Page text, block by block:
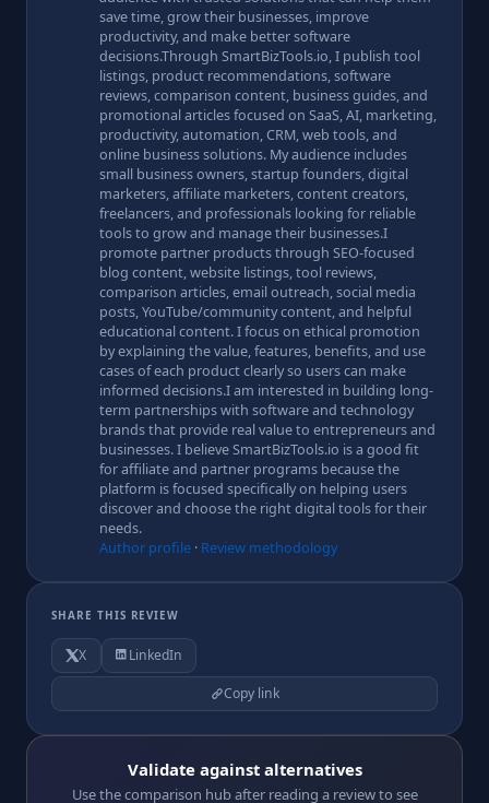
save time, grow their businesses, improve
productivity, and make better software
decisions.Through SmartBizTools.io, I publish tool
listings, product recommendations, software
reviews, comparison content, business guides, and
promotional articles focused on SaaS, AI, marketing,
productivity, automation, CRM, web tools, and
online business solutions. My audience includes
small business owners, startup founders, digital
marketers, affiliate marketers, content creators,
freelancers, and professionals looking for reliable
tools to grow and manage their businesses.I
promote partner products through SEO-focused
blog content, website listings, tool reviews,
comparison articles, email outreach, social media
posts, YouTube/community content, and helpful
educational content. I focus on ethical promotion
by explaining the value, features, benefits, and use
cases of each product clearly so users can make
informed decisions.I am interested in building long-
term partnerships with software and technology
brands that provide real value to entrepreneurs and
businesses. I believe SmartBizTools.io is a good fit
for affiliate and partner programs because the
platform is focused specifically on helping users
discover and choose the right digital tools for their
needs.
Author profile· Review methodology
SHARE THIS REVIEW
X LinkedIn
Copy link
Validate against alternatives
Use the comparison hub after reading a review to see